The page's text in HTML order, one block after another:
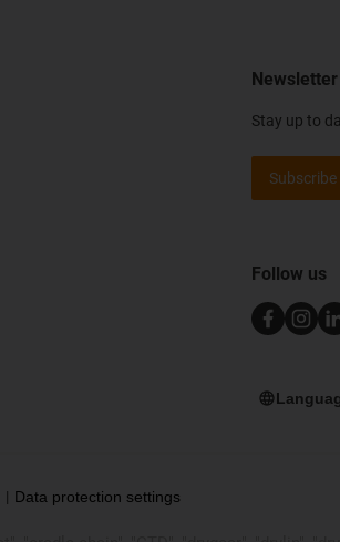
Newsletter
Stay up to
Follow us
Data protection settings